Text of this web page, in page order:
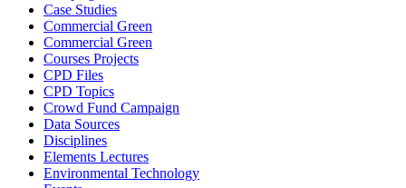
Case Studies
Commercial Green
Commercial Green
Courses Projects
CPD Files
CPD Topics
Crowd Fund Campaign
Data Sources
Disciplines
Elements Lectures
Environmental Technology